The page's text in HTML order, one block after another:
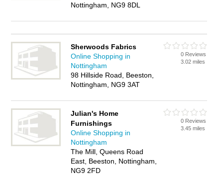
Nottingham, NG9 8DL
Sherwoods Fabrics
Online Shopping in
Nottingham
98 Hillside Road, Beeston,
Nottingham, NG9 3AT
0 Reviews
3.02 miles
Julian's Home
Furnishings
Online Shopping in
Nottingham
The Mill, Queens Road
East, Beeston, Nottingham,
NG9 2FD
0 Reviews
3.45 miles